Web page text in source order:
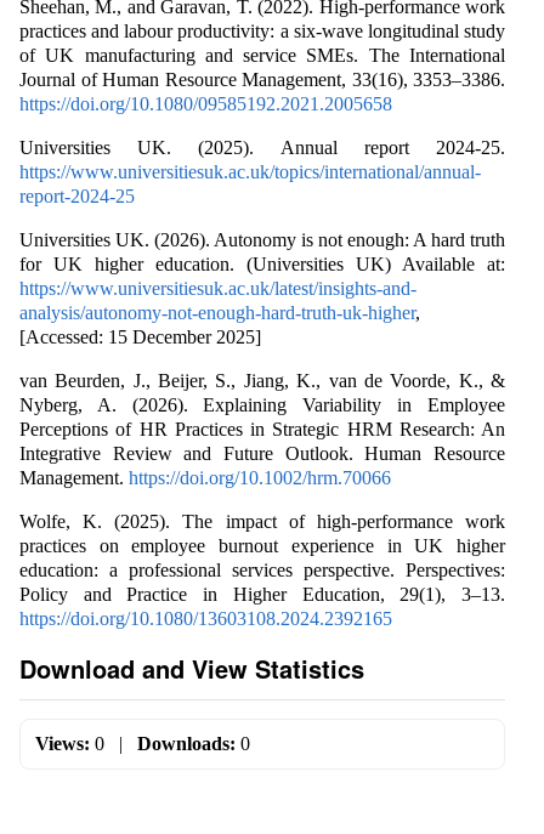
Sheehan, M., and Garavan, T. (2022). High-performance work
practices and labour productivity: a six-wave longitudinal study
of UK manufacturing and service SMEs. The International
Journal of Human Resource Management, 33(16), 3353–3386.
https://doi.org/10.1080/09585192.2021.2005658
Universities UK. (2025). Annual report 2024-25.
https://www.universitiesuk.ac.uk/topics/international/annual-
report-2024-25
Universities UK. (2026). Autonomy is not enough: A hard truth
for UK higher education. (Universities UK) Available at:
https://www.universitiesuk.ac.uk/latest/insights-and-
analysis/autonomy-not-enough-hard-truth-uk-higher,
[Accessed: 15 December 2025]
van Beurden, J., Beijer, S., Jiang, K., van de Voorde, K., &
Nyberg, A. (2026). Explaining Variability in Employee
Perceptions of HR Practices in Strategic HRM Research: An
Integrative Review and Future Outlook. Human Resource
Management. https://doi.org/10.1002/hrm.70066
Wolfe, K. (2025). The impact of high-performance work
practices on employee burnout experience in UK higher
education: a professional services perspective. Perspectives:
Policy and Practice in Higher Education, 29(1), 3–13.
https://doi.org/10.1080/13603108.2024.2392165
Download and View Statistics
Views: 0 | Downloads: 0